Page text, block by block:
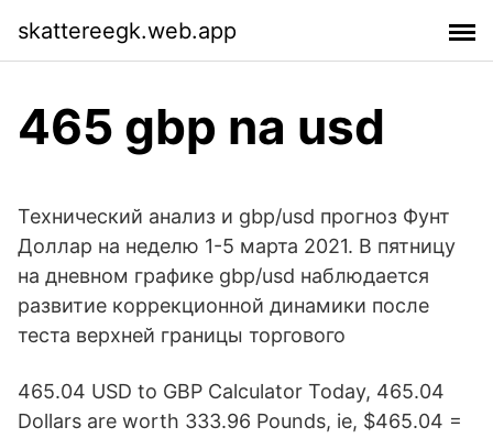
skattereegk.web.app
465 gbp na usd
Технический анализ и gbp/usd прогноз Фунт
Доллар на неделю 1-5 марта 2021. В пятницу
на дневном графике gbp/usd наблюдается
развитие коррекционной динамики после
теста верхней границы торгового
465.04 USD to GBP Calculator Today, 465.04
Dollars are worth 333.96 Pounds, ie, $465.04 =